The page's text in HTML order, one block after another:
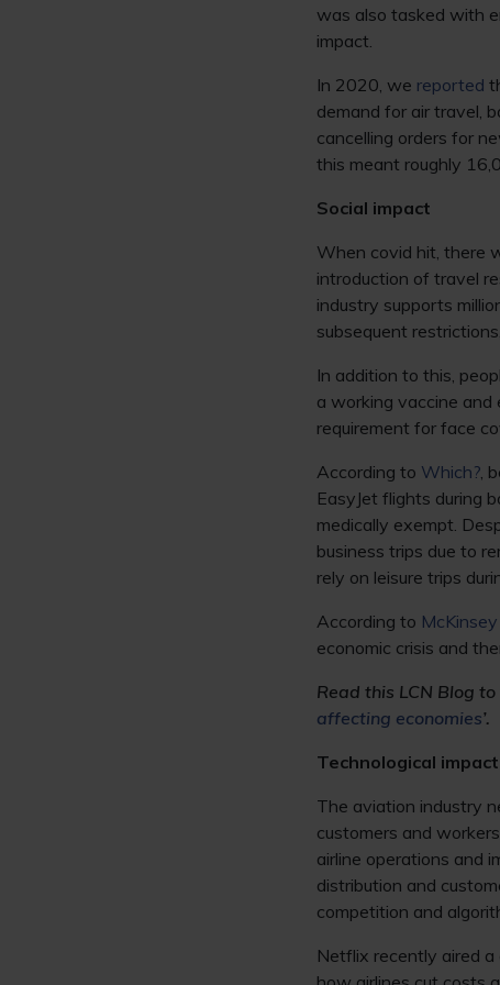
was also tasked with
impact.
In 2020, we reported
demand for air travel,
cancelling orders for
this meant roughly
Social impact
When covid hit, there
introduction of travel
industry supports
subsequent
In addition to this,
a working vaccine
requirement for face
According to Which?,
EasyJet flights during
medically exempt.
business trips due to
rely on leisure trips
According to
economic crisis and
Read this LCN Blog
affecting economies’.
Technological impact
The aviation industry
customers and
airline operations and
distribution and
competition and
Netflix recently aired